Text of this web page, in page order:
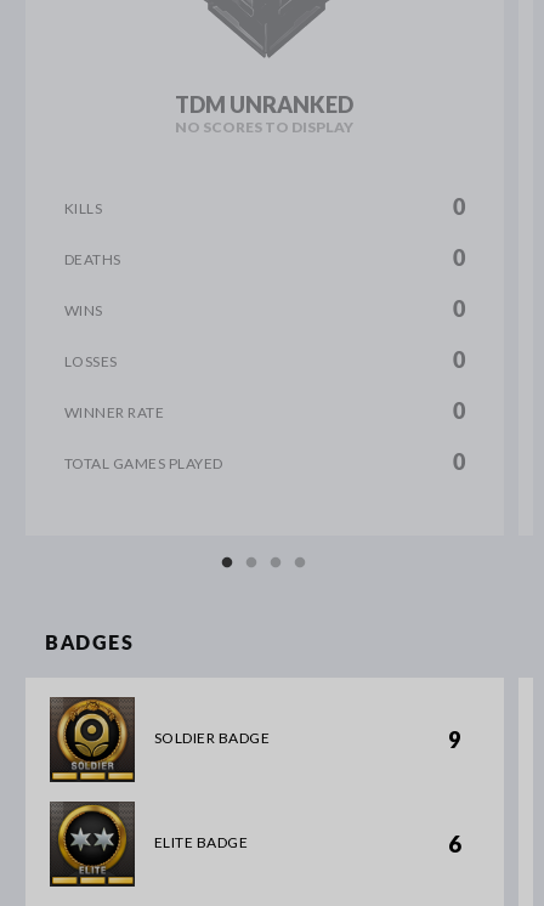
TDM UNRANKED
NO SCORES TO DISPLAY
KILLS 0
DEATHS 0
WINS 0
LOSSES 0
WINNER RATE 0
TOTAL GAMES PLAYED 0
BADGES
SOLDIER BADGE 9
ELITE BADGE 6